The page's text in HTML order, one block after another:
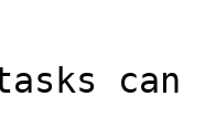
tasks